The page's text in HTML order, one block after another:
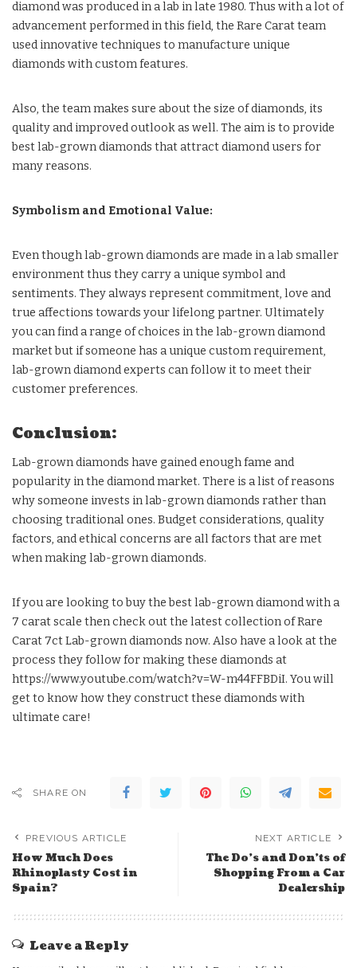
diamond was produced in a lab in late 1980. Thus with a lot of
advancement performed in this field, the Rare Carat team
used innovative techniques to manufacture unique
diamonds with custom features.
Also, the team makes sure about the size of diamonds, its
quality and improved outlook as well. The aim is to provide
best lab-grown diamonds that attract diamond users for
many reasons.
Symbolism and Emotional Value:
Even though lab-grown diamonds are made in a lab smaller
environment thus they carry a unique symbol and
sentiments. They always represent commitment, love and
true affections towards your lifelong partner. Ultimately
you can find a range of choices in the lab-grown diamond
market but if someone has a unique custom requirement,
lab-grown diamond experts can follow it to meet their
customer preferences.
Conclusion:
Lab-grown diamonds have gained enough fame and
popularity in the diamond market. There is a list of reasons
why someone invests in lab-grown diamonds rather than
choosing traditional ones. Budget considerations, quality
factors, and ethical concerns are all factors that are met
when making lab-grown diamonds.
If you are looking to buy the best lab-grown diamond with a
7 carat scale then check out the latest collection of Rare
Carat 7ct Lab-grown diamonds now. Also have a look at the
process they follow for making these diamonds at
https://www.youtube.com/watch?v=W-m44FFBDiI. You will
get to know how they construct these diamonds with
ultimate care!
SHARE ON
PREVIOUS ARTICLE
How Much Does
Rhinoplasty Cost in
Spain?
NEXT ARTICLE
The Do’s and Don’ts of
Shopping From a Car
Dealership
Leave a Reply